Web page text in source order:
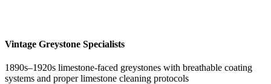
Vintage Greystone Specialists
1890s–1920s limestone-faced greystones with breathable coating
systems and proper limestone cleaning protocols